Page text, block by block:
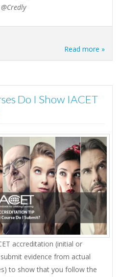
Read more »
Do I Show IACET
accreditation (initial or
evidence from actual
to show that you follow the